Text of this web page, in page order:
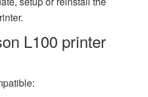
L100 printer